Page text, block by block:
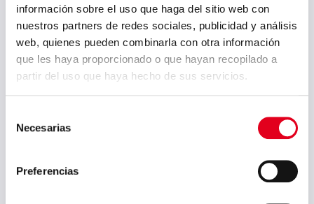
información sobre el uso que haga del sitio web con
nuestros partners de redes sociales, publicidad y análisis
web, quienes pueden combinarla con otra información
que les haya proporcionado o que hayan recopilado a
partir del uso que haya hecho de sus servicios.
Necesarias
Preferencias
material costs.
PREVIOUS POST
organised by
NEXT POST